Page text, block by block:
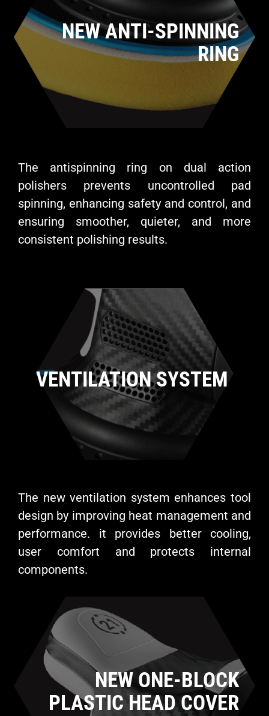
NEW ANTI-SPINNING
RING
The antispinning ring on dual action
polishers prevents uncontrolled pad
spinning, enhancing safety and control, and
ensuring smoother, quieter, and more
consistent polishing results.
VENTILATION SYSTEM
The new ventilation system enhances tool
design by improving heat management and
performance. it provides better cooling,
user comfort and protects internal
components.
NEW ONE-BLOCK
PLASTIC HEAD COVER